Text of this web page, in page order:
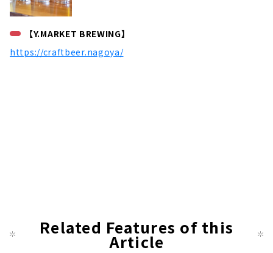
【Y.MARKET BREWING】
https://craftbeer.nagoya/
Related Features of this
Article